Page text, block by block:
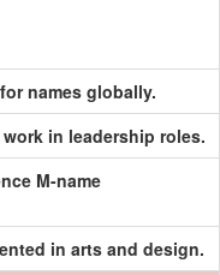
names globally.
in leadership roles.
M-name
in arts and design.